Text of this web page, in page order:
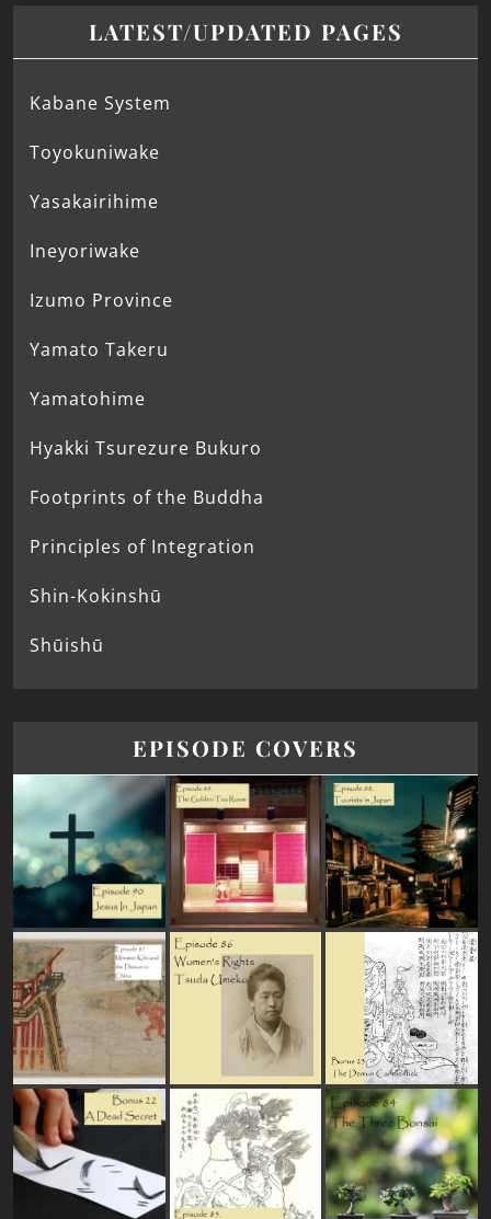
LATEST/UPDATED PAGES
Kabane System
Toyokuniwake
Yasakairihime
Ineyoriwake
Izumo Province
Yamato Takeru
Yamatohime
Hyakki Tsurezure Bukuro
Footprints of the Buddha
Principles of Integration
Shin-Kokinshū
Shūishū
EPISODE COVERS